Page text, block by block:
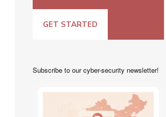
GET STARTED
Subscribe to our cyber-security newsletter!